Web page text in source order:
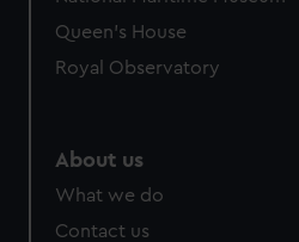
Queen's House
Royal Observatory
About us
What we do
Contact us